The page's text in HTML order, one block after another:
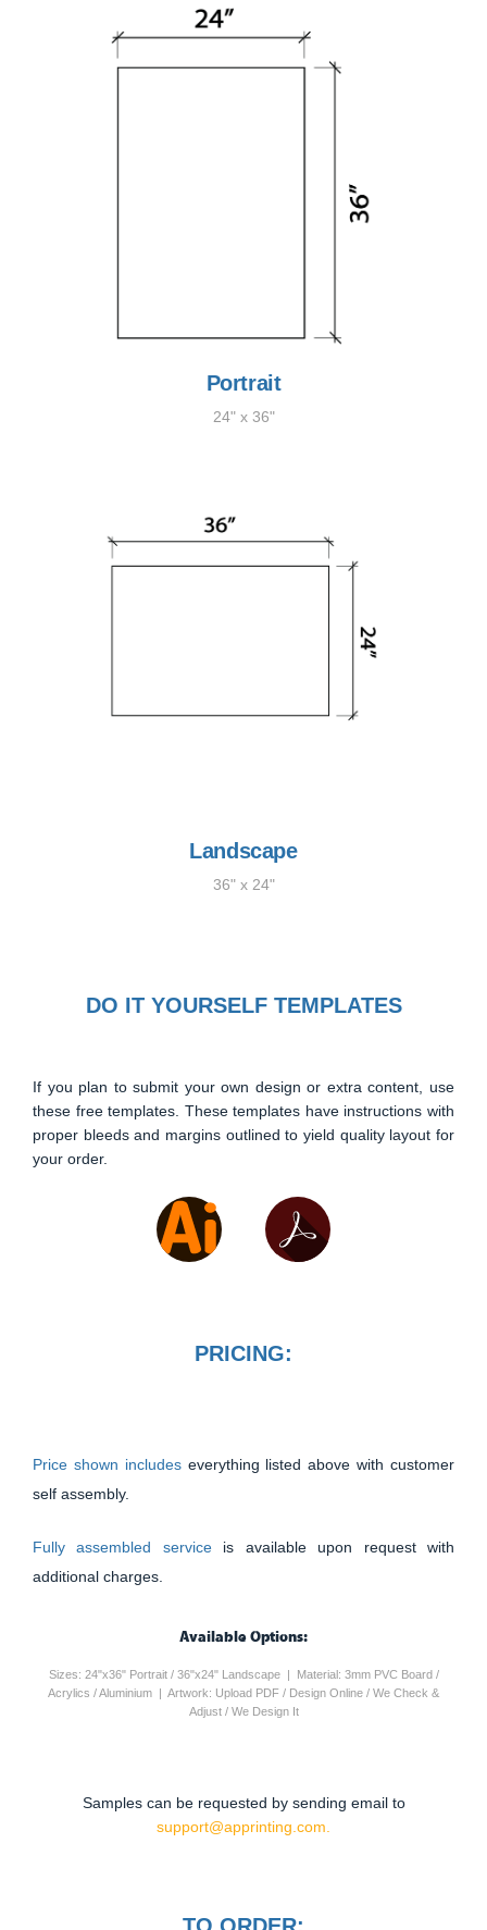
Portrait
24" x 36"
Landscape
36" x 24"
DO IT YOURSELF TEMPLATES
If you plan to submit your own design or extra content, use
these free templates. These templates have instructions with
proper bleeds and margins outlined to yield quality layout for
your order.
PRICING:
Price shown includes everything listed above with customer
self assembly.
Fully assembled service is available upon request with
additional charges.
Available Options:
Sizes: 24"x36" Portrait / 36"x24" Landscape | Material: 3mm PVC Board /
Acrylics / Aluminium | Artwork: Upload PDF / Design Online / We Check &
Adjust / We Design It
Samples can be requested by sending email to
support@apprinting.com.